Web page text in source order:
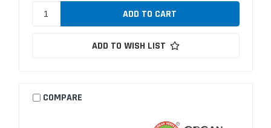
ADD TO WISH LIST
COMPARE